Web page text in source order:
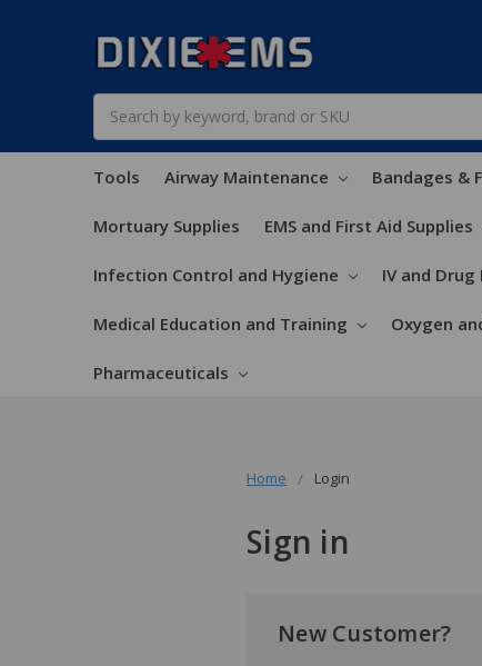
Tools Airway Maintenance Bandages &
Mortuary Supplies EMS and First Aid Supplies
Infection Control and Hygiene IV and Drug
Medical Education and Training Oxygen
Pharmaceuticals
Home Login
Sign in
New Customer?